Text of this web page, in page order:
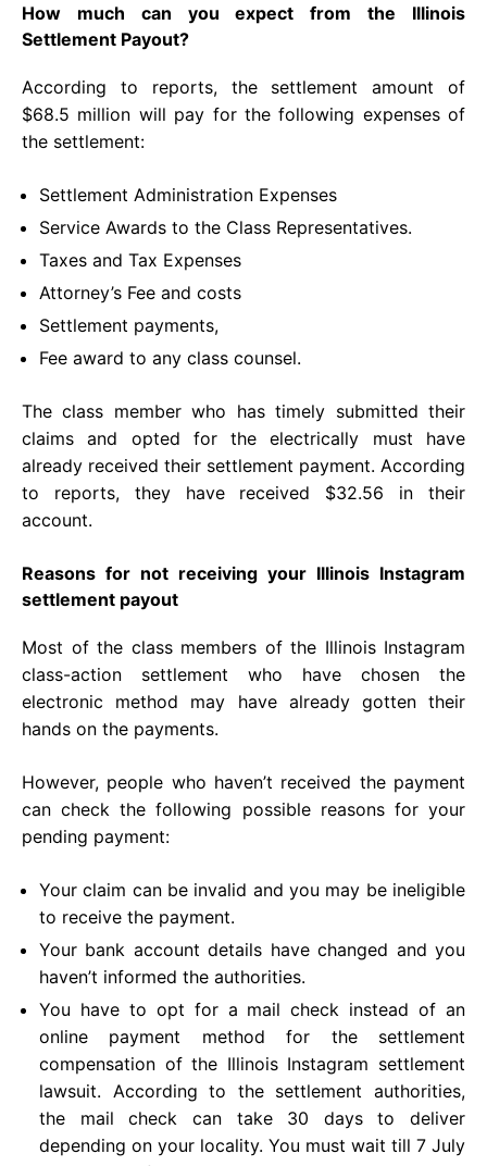
How much can you expect from the Illinois
Settlement Payout?
According to reports, the settlement amount of
$68.5 million will pay for the following expenses of
the settlement:
Settlement Administration Expenses
Service Awards to the Class Representatives.
Taxes and Tax Expenses
Attorney’s Fee and costs
Settlement payments,
Fee award to any class counsel.
The class member who has timely submitted their
claims and opted for the electrically must have
already received their settlement payment. According
to reports, they have received $32.56 in their
account.
Reasons for not receiving your Illinois Instagram
settlement payout
Most of the class members of the Illinois Instagram
class-action settlement who have chosen the
electronic method may have already gotten their
hands on the payments.
However, people who haven’t received the payment
can check the following possible reasons for your
pending payment:
Your claim can be invalid and you may be ineligible
to receive the payment.
Your bank account details have changed and you
haven’t informed the authorities.
You have to opt for a mail check instead of an
online payment method for the settlement
compensation of the Illinois Instagram settlement
lawsuit. According to the settlement authorities,
the mail check can take 30 days to deliver
depending on your locality. You must wait till 7 July